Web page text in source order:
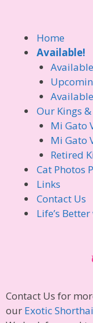
Home
Available!
Our Kings
Mi Gato
Mi Gato
Retired
Cat Photos
Links
Contact Us
Life’s
Contact Us for
our Exotic